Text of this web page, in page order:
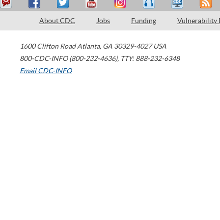
About CDC Jobs Funding Vulnerability
1600 Clifton Road Atlanta, GA 30329-4027 USA
800-CDC-INFO (800-232-4636), TTY: 888-232-6348
Email CDC-INFO